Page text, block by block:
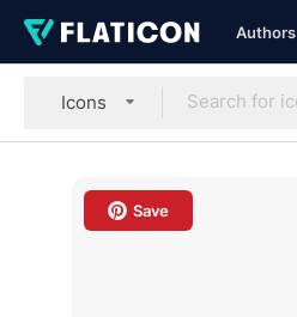
Authors
Icons
Save